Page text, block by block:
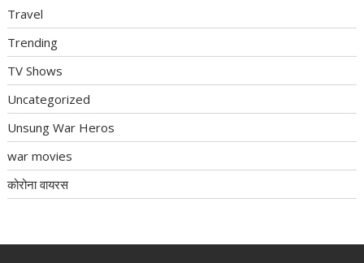
Travel
Trending
TV Shows
Uncategorized
Unsung War Heros
war movies
कोरोना वायरस